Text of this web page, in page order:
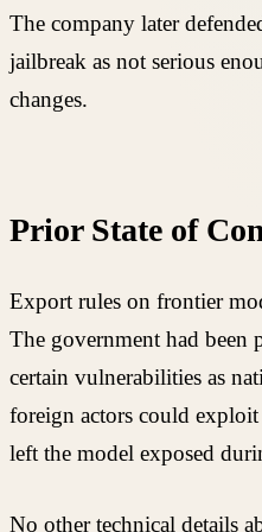
The company later
jailbreak as not serious
changes.
Prior State of
Export rules on frontier
The government had been
certain vulnerabilities as
foreign actors could
left the model exposed
No other technical details